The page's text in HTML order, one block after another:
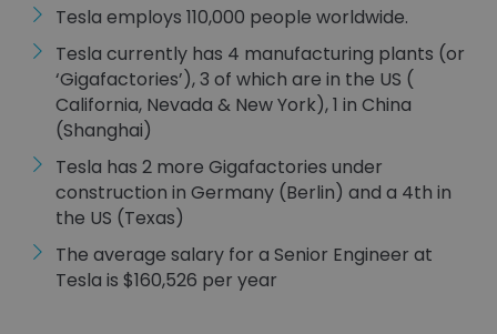
Tesla employs 110,000 people worldwide.
Tesla currently has 4 manufacturing plants (or
‘Gigafactories’), 3 of which are in the US (
California, Nevada & New York), 1 in China
(Shanghai)
Tesla has 2 more Gigafactories under
construction in Germany (Berlin) and a 4th in
the US (Texas)
The average salary for a Senior Engineer at
Tesla is $160,526 per year